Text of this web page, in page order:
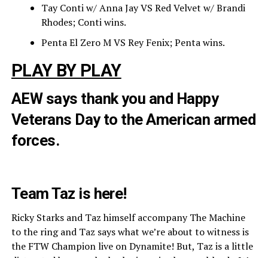
Tay Conti w/ Anna Jay VS Red Velvet w/ Brandi
Rhodes; Conti wins.
Penta El Zero M VS Rey Fenix; Penta wins.
PLAY BY PLAY
AEW says thank you and Happy
Veterans Day to the American armed
forces.
Team Taz is here!
Ricky Starks and Taz himself accompany The Machine
to the ring and Taz says what we’re about to witness is
the FTW Champion live on Dynamite! But, Taz is a little